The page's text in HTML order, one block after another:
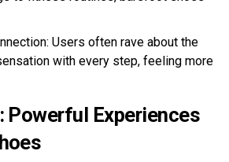
Users often rave about the
with every step, feeling more
Powerful Experiences